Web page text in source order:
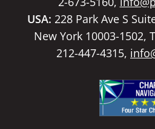
USA: 228 Park Ave S
New York 10003-1502,
212-447-4315,